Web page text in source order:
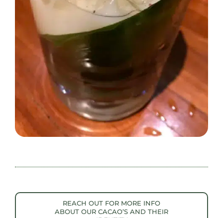
REACH OUT FOR MORE INFO
ABOUT OUR CACAO’S AND THEIR